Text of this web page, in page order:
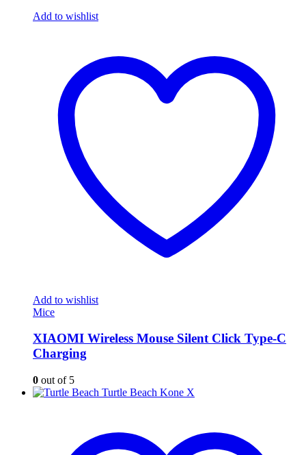
Add to wishlist
Add to wishlist
Mice
XIAOMI Wireless Mouse Silent Click Type-C
Charging
0 out of 5